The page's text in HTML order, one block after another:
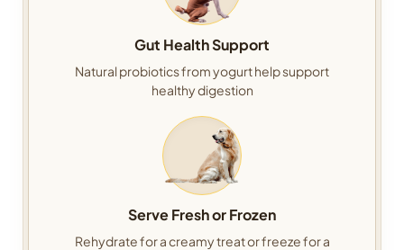
Gut Health Support
Natural probiotics from yogurt help support
healthy digestion
Serve Fresh or Frozen
Rehydrate for a creamy treat or freeze for a